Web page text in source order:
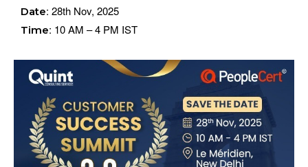
Date: 28th Nov, 2025
Time: 10 AM – 4 PM IST